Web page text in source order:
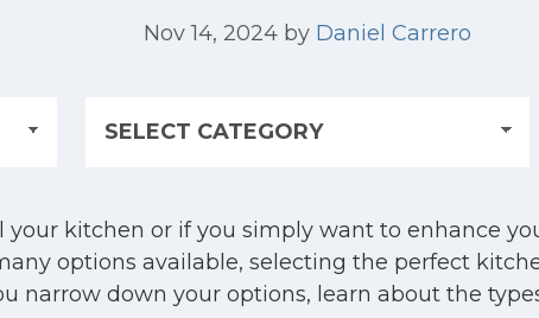
Nov 14, 2024 by Daniel Carrero
your kitchen or if you simply want to enhance
options available, selecting the perfect
narrow down your options, learn about the